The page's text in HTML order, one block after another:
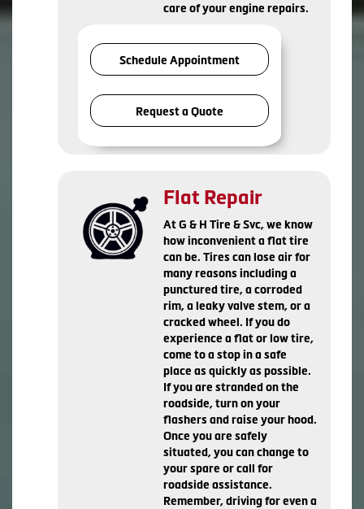
care of your engine repairs.
Schedule Appointment
Request a Quote
Flat Repair
At G & H Tire & Svc, we know
how inconvenient a flat tire
can be. Tires can lose air for
many reasons including a
punctured tire, a corroded
rim, a leaky valve stem, or a
cracked wheel. If you do
experience a flat or low tire,
come to a stop in a safe
place as quickly as possible.
If you are stranded on the
roadside, turn on your
flashers and raise your hood.
Once you are safely
situated, you can change to
your spare or call for
roadside assistance.
Remember, driving for even a